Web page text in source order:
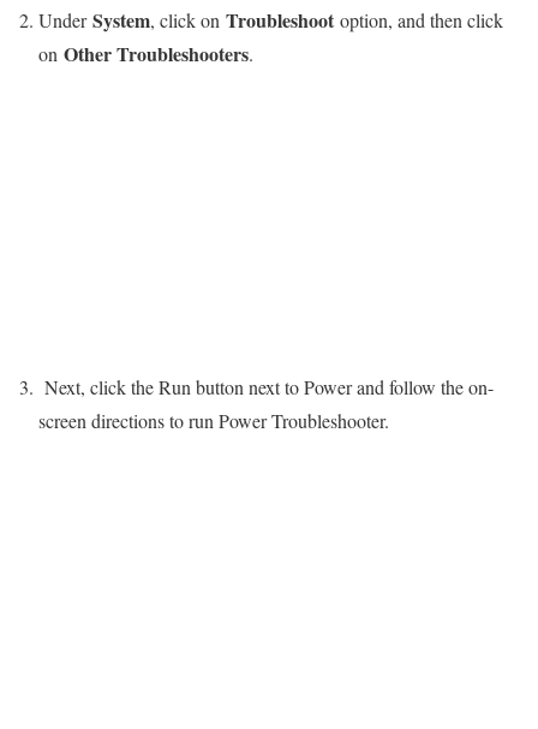
UnderSystem, click on Troubleshoot option, and then click
on Other Troubleshooters.
Next, click the Run button next to Power and follow the on-
screen directions to run Power Troubleshooter.